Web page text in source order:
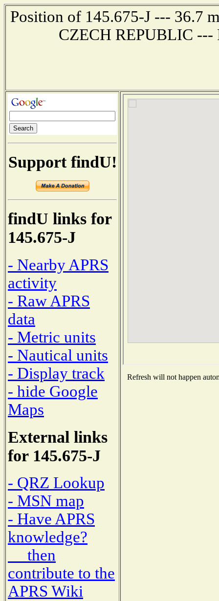
Position of 145.675-J --- 36.7
CZECH REPUBLIC ---
Support findU!
findU links for
145.675-J
- Nearby APRS
activity
- Raw APRS
data
- Metric units
- Nautical units
- Display track
- hide Google
Maps
External links
for 145.675-J
- QRZ Lookup
- MSN map
- Have APRS
knowledge?
then
contribute to the
APRS Wiki
Refresh will not happen